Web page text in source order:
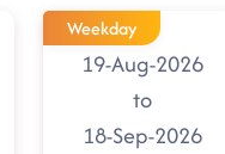
Weekday
19-Aug-2026
to
18-Sep-2026